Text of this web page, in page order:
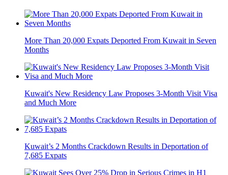
More Than 20,000 Expats Deported From Kuwait in Seven
Months
Kuwait's New Residency Law Proposes 3-Month Visit Visa
and Much More
Kuwait’s 2 Months Crackdown Results in Deportation of
7,685 Expats